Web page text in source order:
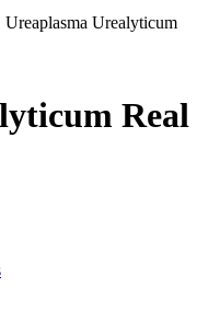
Ureaplasma Urealyticum
Real